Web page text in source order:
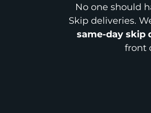
No one should
Skip deliveries.
same-day skip
front